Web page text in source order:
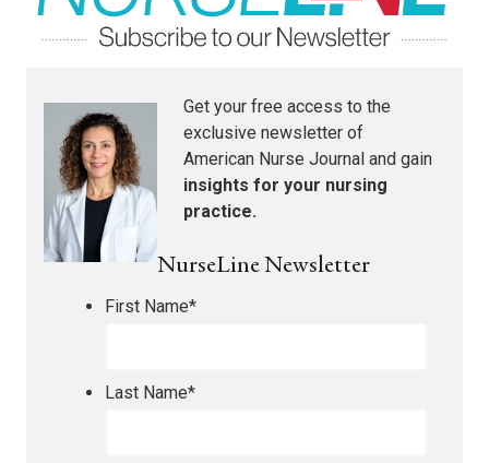
Get your free access to the
exclusive newsletter of
American Nurse Journal and gain
insights for your nursing
practice.
NurseLine Newsletter
First Name*
Last Name*